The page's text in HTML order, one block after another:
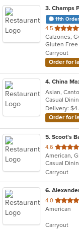
3. Champs
11th
4.5 out
of
5
stars.
Gluten
Carryout
Order for
4. China
Asian,
Casual
Delivery:
Order for
5. Scoot's
4.6 out
of
5
stars.
American,
Casual
Carryout
6.
4.0 out
of
stars.
American
Carryout